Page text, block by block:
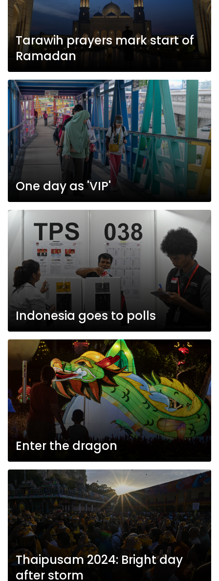
Tarawih prayers mark start of
Ramadan
One day as 'VIP'
Indonesia goes to polls
Enter the dragon
Thaipusam 2024: Bright day
after storm